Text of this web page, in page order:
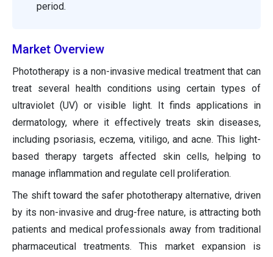
period.
Market Overview
Phototherapy is a non-invasive medical treatment that can
treat several health conditions using certain types of
ultraviolet (UV) or visible light. It finds applications in
dermatology, where it effectively treats skin diseases,
including psoriasis, eczema, vitiligo, and acne. This light-
based therapy targets affected skin cells, helping to
manage inflammation and regulate cell proliferation.
The shift toward the safer phototherapy alternative, driven
by its non-invasive and drug-free nature, is attracting both
patients and medical professionals away from traditional
pharmaceutical treatments. This market expansion is